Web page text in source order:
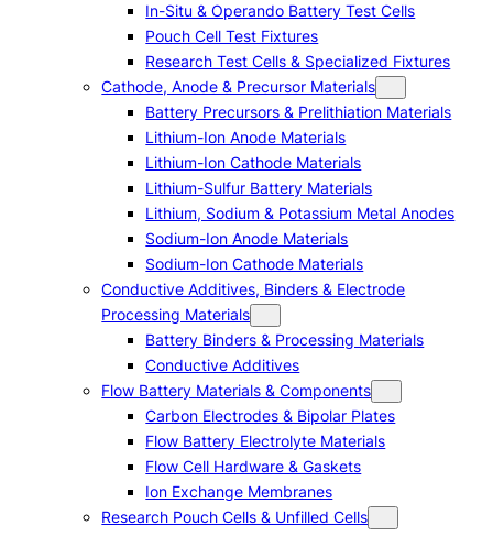
In-Situ & Operando Battery Test Cells
Pouch Cell Test Fixtures
Research Test Cells & Specialized Fixtures
Cathode, Anode & Precursor Materials
Battery Precursors & Prelithiation Materials
Lithium-Ion Anode Materials
Lithium-Ion Cathode Materials
Lithium-Sulfur Battery Materials
Lithium, Sodium & Potassium Metal Anodes
Sodium-Ion Anode Materials
Sodium-Ion Cathode Materials
Conductive Additives, Binders & Electrode
Processing Materials
Battery Binders & Processing Materials
Conductive Additives
Flow Battery Materials & Components
Carbon Electrodes & Bipolar Plates
Flow Battery Electrolyte Materials
Flow Cell Hardware & Gaskets
Ion Exchange Membranes
Research Pouch Cells & Unfilled Cells